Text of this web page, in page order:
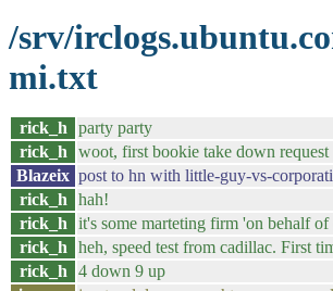
/srv/
mi.txt
rick_h
party party
rick_h
woot, first bookie take down request
Blazeix post to hn with little-guy-vs-
rick_h
hah!
rick_h
it's some marteting firm 'on behalf
rick_h
heh, speed test from cadillac. First
rick_h
4 down 9 up